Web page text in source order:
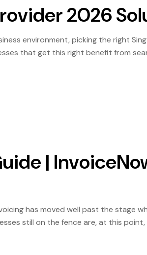
2026
environment, picking the right
that get this right benefit from
audit trail — those that do not face
|
has moved well past the stage
still on the fence are, at this
That is worth being direct about,